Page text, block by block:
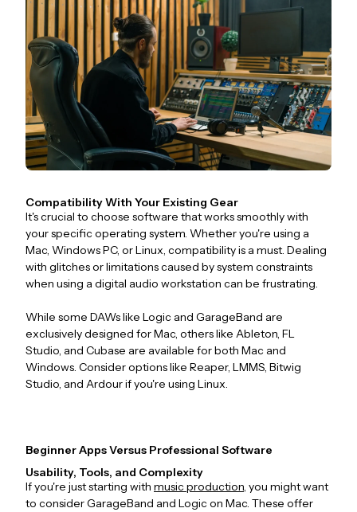
Compatibility With Your Existing Gear
It's crucial to choose software that works smoothly with
your specific operating system. Whether you're using a
Mac, Windows PC, or Linux, compatibility is a must. Dealing
with glitches or limitations caused by system constraints
when using a digital audio workstation can be frustrating.
While some DAWs like Logic and GarageBand are
exclusively designed for Mac, others like Ableton, FL
Studio, and Cubase are available for both Mac and
Windows. Consider options like Reaper, LMMS, Bitwig
Studio, and Ardour if you're using Linux.
Beginner Apps Versus Professional Software
Usability, Tools, and Complexity
If you're just starting with music production, you might want
to consider GarageBand and Logic on Mac. These offer